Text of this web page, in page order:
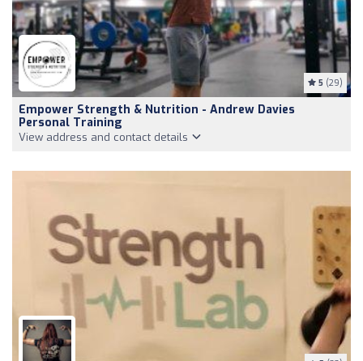
5 (29)
Empower Strength & Nutrition - Andrew Davies
Personal Training
View address and contact details